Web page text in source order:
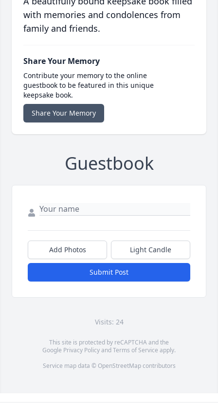
with memories and condolences from
family and friends.
Share Your Memory
Contribute your memory to the online
guestbook to be featured in this unique
keepsake book.
Share Your Memory
Guestbook
Add Photos Light Candle
Submit Post
Visits: 24
This site is protected by reCAPTCHA and the
Google Privacy PolicyandTerms of Service apply.
Service map data © OpenStreetMapcontributors